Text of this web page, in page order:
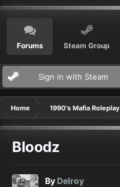
Forums Steam Group
Sign in with Steam
Home 1990's Mafia Roleplay
Bloodz
By Delroy